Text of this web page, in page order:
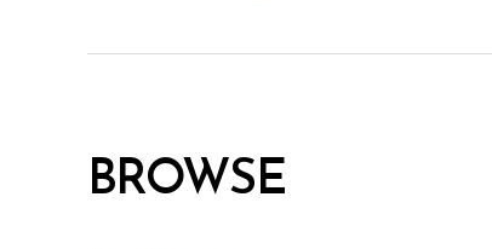
BROWSE